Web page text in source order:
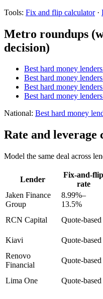
Tools: Fix and flip calculator·
Metro roundups
decision)
Best hard money
Best hard money
Best hard money
Best hard money
National: Best hard money
Rate and leverage
Model the same deal across
Lender
Fix-and-flip
rate
Jaken Finance
Group
8.99%–
13.5%
RCN Capital Quote-based
Kiavi
Quote-based
Renovo
Financial
Quote-based
Lima One
Quote-based